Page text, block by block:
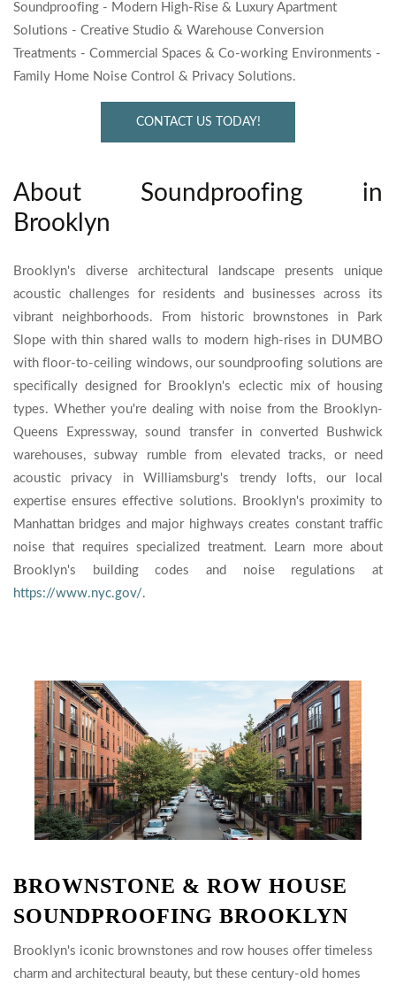
Soundproofing - Modern High-Rise & Luxury Apartment
Solutions - Creative Studio & Warehouse Conversion
Treatments - Commercial Spaces & Co-working Environments -
Family Home Noise Control & Privacy Solutions.
CONTACT US TODAY!
About Soundproofing in
Brooklyn
Brooklyn's diverse architectural landscape presents unique
acoustic challenges for residents and businesses across its
vibrant neighborhoods. From historic brownstones in Park
Slope with thin shared walls to modern high-rises in DUMBO
with floor-to-ceiling windows, our soundproofing solutions are
specifically designed for Brooklyn's eclectic mix of housing
types. Whether you're dealing with noise from the Brooklyn-
Queens Expressway, sound transfer in converted Bushwick
warehouses, subway rumble from elevated tracks, or need
acoustic privacy in Williamsburg's trendy lofts, our local
expertise ensures effective solutions. Brooklyn's proximity to
Manhattan bridges and major highways creates constant traffic
noise that requires specialized treatment. Learn more about
Brooklyn's building codes and noise regulations at
https://www.nyc.gov/.
BROWNSTONE & ROW HOUSE
SOUNDPROOFING BROOKLYN
Brooklyn's iconic brownstones and row houses offer timeless
charm and architectural beauty, but these century-old homes